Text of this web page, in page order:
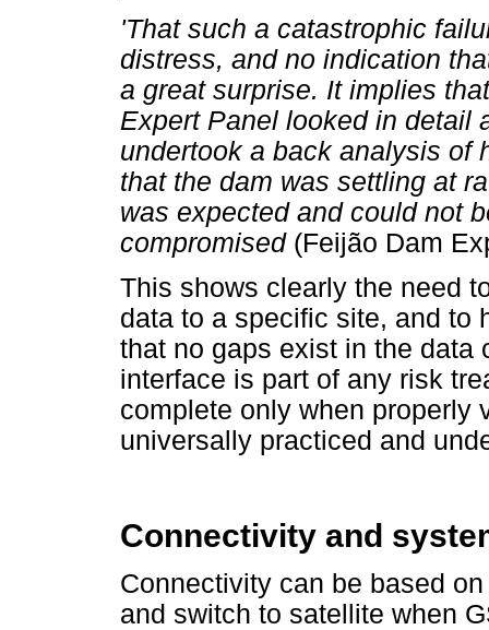
'That such a catastrophic
distress, and no indication
a great surprise. It implies
Expert Panel looked in detail
undertook a back analysis of
that the dam was settling at
was expected and could not
compromised (Feijão Dam
This shows clearly the need
data to a specific site, and to
that no gaps exist in the data
interface is part of any risk
complete only when properly
universally practiced and
Connectivity and
Connectivity can be based
and switch to satellite when